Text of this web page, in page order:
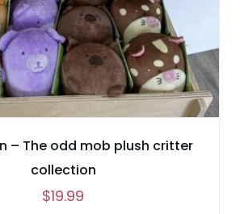
– The odd mob plush critter
collection
$19.99